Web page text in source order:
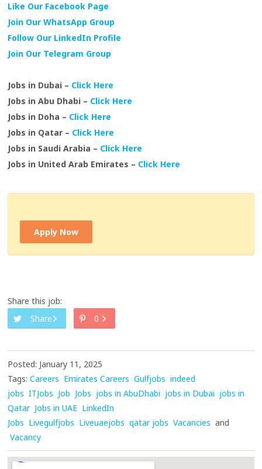
Like Our Facebook Page
Join Our WhatsApp Group
Follow Our LinkedIn Profile
Join Our Telegram Group
Jobs in Dubai – Click Here
Jobs in Abu Dhabi – Click Here
Jobs in Doha – Click Here
Jobs in Qatar – Click Here
Jobs in Saudi Arabia – Click Here
Jobs in United Arab Emirates – Click Here
Apply Now
Share this job:
Share
0
Posted: January 11, 2025
Tags: Careers Emirates Careers Gulfjobs indeed
jobs ITJobs Job Jobs jobs in AbuDhabi jobs in Dubai jobs in
Qatar Jobs in UAE LinkedIn
Jobs Livegulfjobs Liveuaejobs qatar jobs Vacancies and
Vacancy